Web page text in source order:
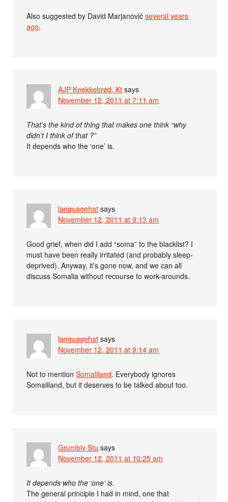
Also suggested by David Marjanovićseveral years
ago.
AJP Knekkebrød, Kt says
November 12, 2011 at 7:11 am
That’s the kind of thing that makes one think “why
didn’t I think of that ?”
It depends who the ‘one’ is.
languagehat says
November 12, 2011 at 9:13 am
Good grief, when did I add “soma” to the blacklist? I
must have been really irritated (and probably sleep-
deprived). Anyway, it’s gone now, and we can all
discuss Somalia without recourse to work-arounds.
languagehat says
November 12, 2011 at 9:14 am
Not to mentionSomaliland. Everybody ignores
Somaliland, but it deserves to be talked about too.
Grumbly Stu says
November 12, 2011 at 10:25 am
It depends who the ‘one’ is.
The general principle I had in mind, one that